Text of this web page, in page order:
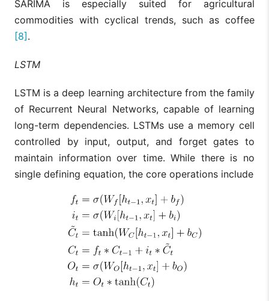
SARIMA is especially suited for agricultural
commodities with cyclical trends, such as coffee
[8] .
LSTM
LSTM is a deep learning architecture from the family
of Recurrent Neural Networks, capable of learning
long-term dependencies. LSTMs use a memory cell
controlled by input, output, and forget gates to
maintain information over time. While there is no
single defining equation, the core operations include